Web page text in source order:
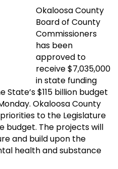
Okaloosa County
Board of County
Commissioners
has been
approved to
receive $7,035,000
in state funding
$115 billion budget
Okaloosa County
to the Legislature
budget. The projects will
and build upon the
health and substance